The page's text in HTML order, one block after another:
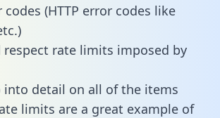
(HTTP error codes like
respect rate limits imposed by
into detail on all of the items
limits are a great example of